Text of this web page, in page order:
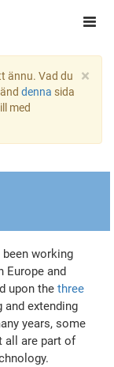
×
ännu. Vad du
denna sida
med
been working
Europe and
upon thethree
and extending
years, some
all are part of